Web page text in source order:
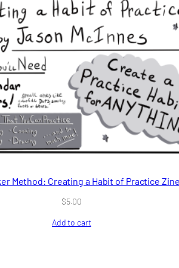
Method: Creating a Habit of Practice
$5.00
Add to cart